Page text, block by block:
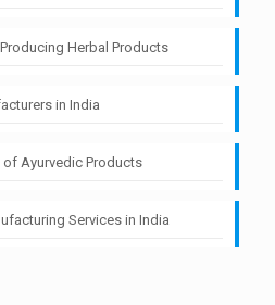
Herbal Products
in India
of Ayurvedic Products
Services in India